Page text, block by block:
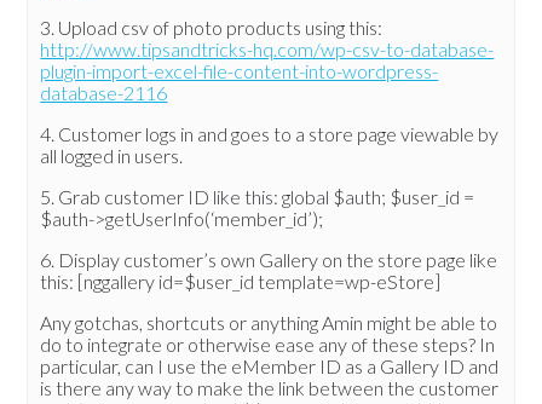
3. Upload csv of photo products using this:
http://www.tipsandtricks-hq.com/wp-csv-to-database-
plugin-import-excel-file-content-into-wordpress-
database-2116
4. Customer logs in and goes to a store page viewable by
all logged in users.
5. Grab customer ID like this: global $auth; $user_id =
$auth->getUserInfo(‘member_id’);
6. Display customer’s own Gallery on the store page like
this: [nggallery id=$user_id template=wp-eStore]
Any gotchas, shortcuts or anything Amin might be able to
do to integrate or otherwise ease any of these steps? In
particular, can I use the eMember ID as a Gallery ID and
is there any way to make the link between the customer